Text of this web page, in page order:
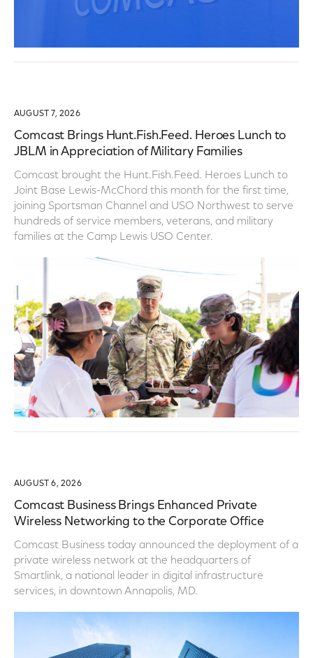
AUGUST 7, 2026
Comcast Brings Hunt.Fish.Feed. Heroes Lunch to
JBLM in Appreciation of Military Families
Comcast brought the Hunt.Fish.Feed. Heroes Lunch to
Joint Base Lewis-McChord this month for the first time,
joining Sportsman Channel and USO Northwest to serve
hundreds of service members, veterans, and military
families at the Camp Lewis USO Center.
AUGUST 6, 2026
Comcast Business Brings Enhanced Private
Wireless Networking to the Corporate Office
Comcast Business today announced the deployment of a
private wireless network at the headquarters of
Smartlink, a national leader in digital infrastructure
services, in downtown Annapolis, MD.